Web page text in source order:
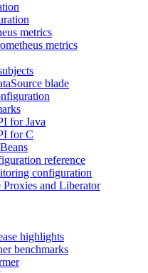
metrics
metrics
blade
for Java
for C
reference
configuration
Proxies and Liberator
highlights
benchmarks